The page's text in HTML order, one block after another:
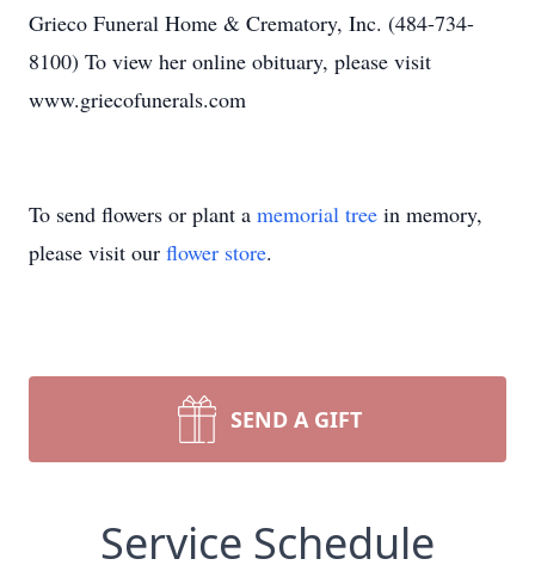
Grieco Funeral Home & Crematory, Inc. (484-734-
8100) To view her online obituary, please visit
www.griecofunerals.com
To send flowers or plant a memorial tree in memory,
please visit our flower store.
SEND A GIFT
Service Schedule